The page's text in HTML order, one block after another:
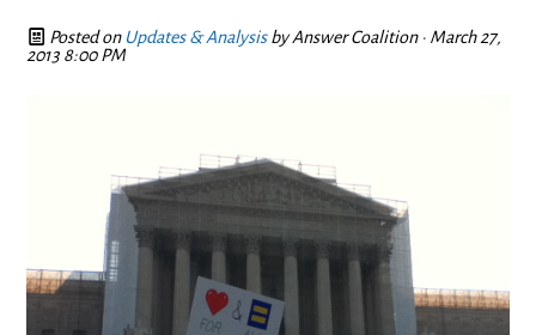
Posted on Updates & AnalysisbyAnswer Coalition· March 27,
2013 8:00 PM